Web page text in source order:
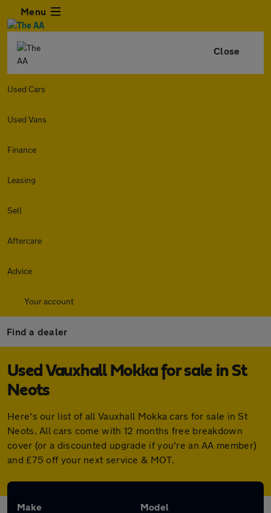
Menu
Close
Used Cars
Used Vans
Finance
Leasing
Sell
Aftercare
Advice
Your account
Find a dealer
Used Vauxhall Mokka for sale in St
Neots
Here's our list of all Vauxhall Mokka cars for sale in St
Neots. All cars come with 12 months free breakdown
cover (or a discounted upgrade if you're an AA member)
and £75 off your next service & MOT.
Make Model